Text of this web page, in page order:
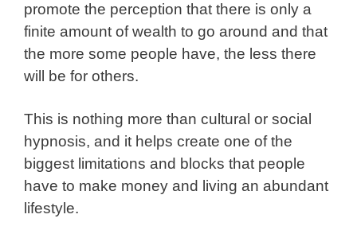
promote the perception that there is only a
finite amount of wealth to go around and that
the more some people have, the less there
will be for others.
This is nothing more than cultural or social
hypnosis, and it helps create one of the
biggest limitations and blocks that people
have to make money and living an abundant
lifestyle.